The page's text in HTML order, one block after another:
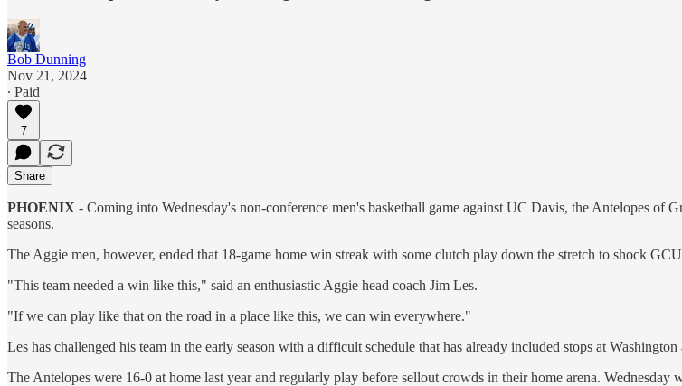
Bob Dunning
Nov 21, 2024
∙ Paid
7
Share
PHOENIX - Coming into Wednesday's non-conference men's basketball game against UC Davis, the Antelopes
seasons.
The Aggie men, however, ended that 18-game home win streak with some clutch play down the stretch to shock
"This team needed a win like this," said an enthusiastic Aggie head coach Jim Les.
"If we can play like that on the road in a place like this, we can win everywhere."
Les has challenged his team in the early season with a difficult schedule that has already included stops at Washington
The Antelopes were 16-0 at home last year and regularly play before sellout crowds in their home arena.